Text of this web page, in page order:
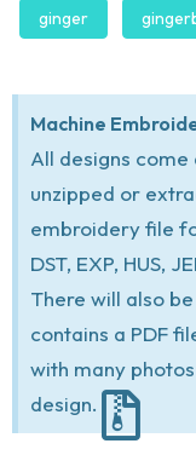
ginger
Machine
All designs
unzipped or
embroidery file
DST, EXP, HUS,
There will also
contains a PDF
with many
design.